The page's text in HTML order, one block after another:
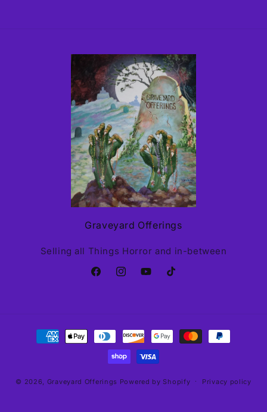
Graveyard Offerings
Selling all Things Horror and in-between
FacebookInstagramYouTubeTikTok
Payment
methods
© 2026, Graveyard Offerings Powered by Shopify Privacy policy